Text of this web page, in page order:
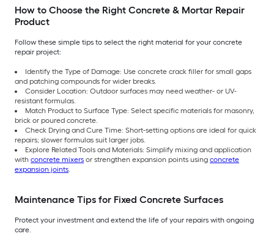
How to Choose the Right Concrete & Mortar Repair
Product
Follow these simple tips to select the right material for your concrete
repair project:
Identify the Type of Damage: Use concrete crack filler for small gaps
and patching compounds for wider breaks.
Consider Location: Outdoor surfaces may need weather- or UV-
resistant formulas.
Match Product to Surface Type: Select specific materials for masonry,
brick or poured concrete.
Check Drying and Cure Time: Short-setting options are ideal for quick
repairs; slower formulas suit larger jobs.
Explore Related Tools and Materials: Simplify mixing and application
with concrete mixers or strengthen expansion points using concrete
expansion joints.
Maintenance Tips for Fixed Concrete Surfaces
Protect your investment and extend the life of your repairs with ongoing
care.